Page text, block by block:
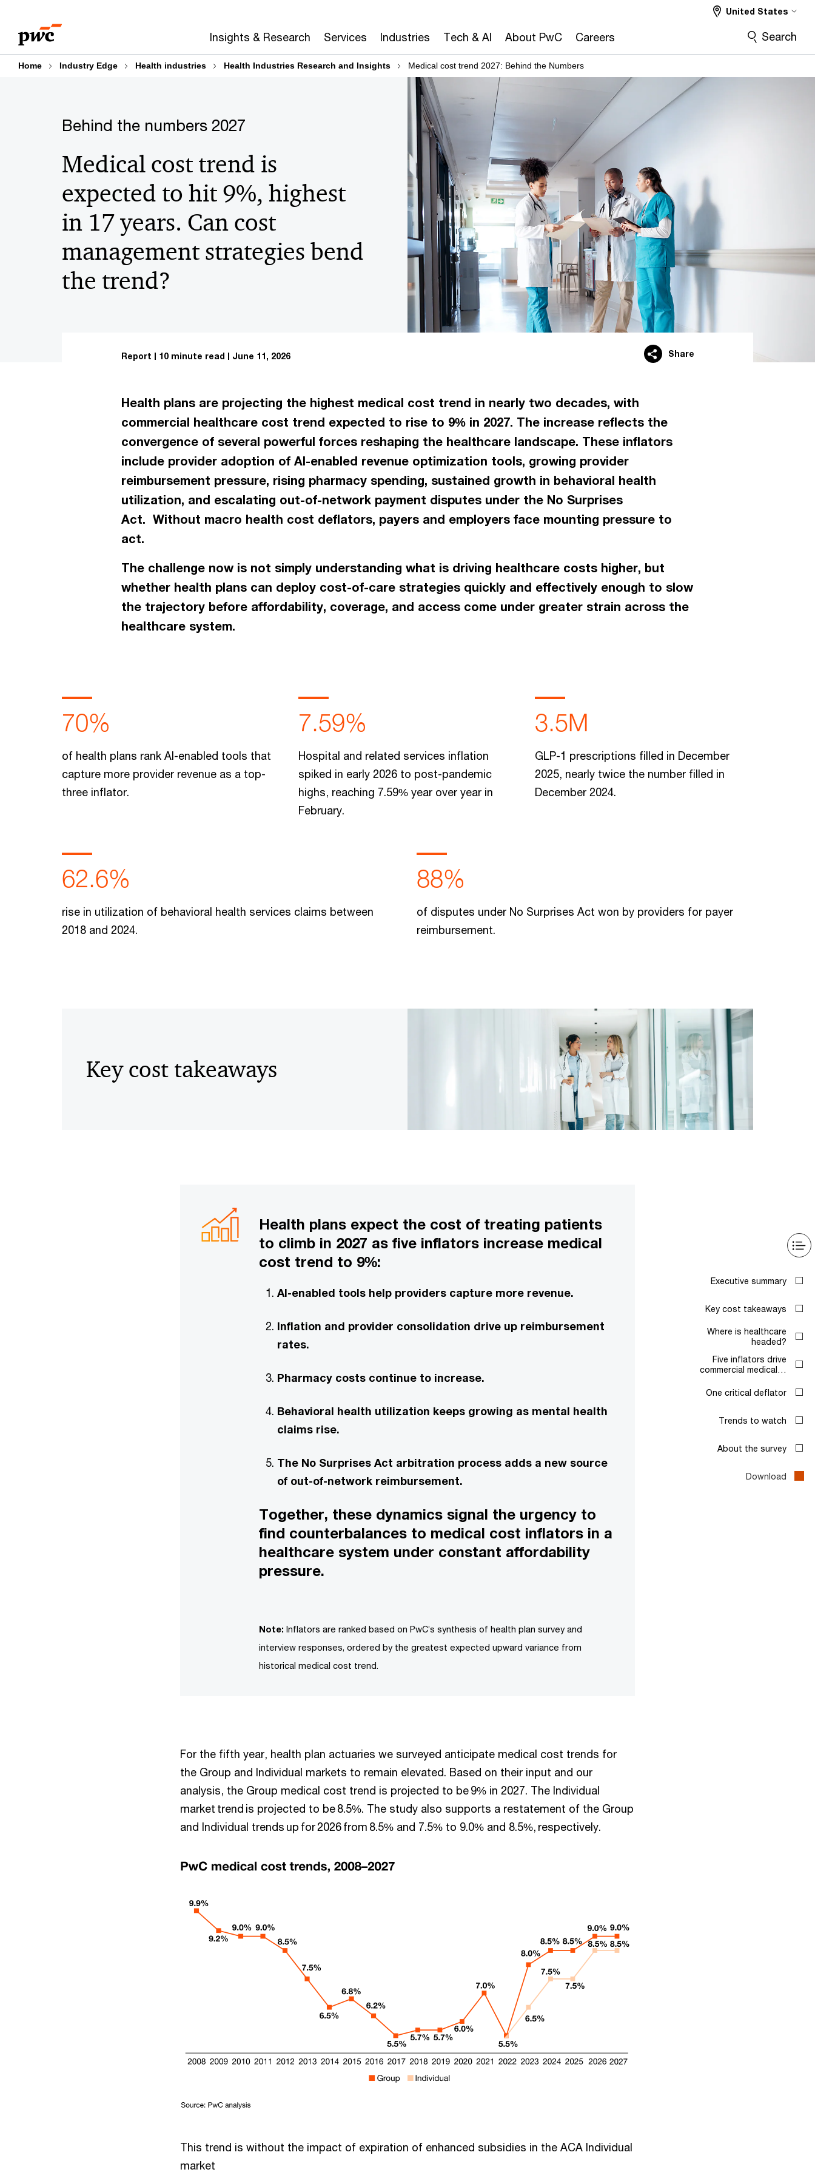
content
footer
Executive summary
Key cost takeaways
Where is healthcare
headed?
Five inflators drive
commercial medical…
One critical deflator
Trends to watch
About the survey
Download
Insights & Research Services Industries Tech & AI About PwC Careers
United States
Search
Home Industry Edge Health industries Health Industries Research and Insights Medical cost trend 2027: Behind the Numbers
Behind the numbers 2027
Medical cost trend is
expected to hit 9%, highest
in 17 years. Can cost
management strategies bend
the trend?
Report 10 minute read June 11, 2026 Share
Health plans are projecting the highest medical cost trend in nearly two decades, with
commercial healthcare cost trend expected to rise to 9% in 2027. The increase reflects the
convergence of several powerful forces reshaping the healthcare landscape. These inflators
include provider adoption of AI-enabled revenue optimization tools, growing provider
reimbursement pressure, rising pharmacy spending, sustained growth in behavioral health
utilization, and escalating out-of-network payment disputes under the No Surprises
Act. Without macro health cost deflators, payers and employers face mounting pressure to
act.
The challenge now is not simply understanding what is driving healthcare costs higher, but
whether health plans can deploy cost-of-care strategies quickly and effectively enough to slow
the trajectory before affordability, coverage, and access come under greater strain across the
healthcare system.
70%
of health plans rank AI-enabled tools that
capture more provider revenue as a top-
three inflator.
7.59%
Hospital and related services inflation
spiked in early 2026 to post-pandemic
highs, reaching 7.59% year over year in
February.
3.5M
GLP-1 prescriptions filled in December
2025, nearly twice the number filled in
December 2024.
62.6%
rise in utilization of behavioral health services claims between
2018 and 2024.
88%
of disputes under No Surprises Act won by providers for payer
reimbursement.
Key cost takeaways
Health plans expect the cost of treating patients
to climb in 2027 as five inflators increase medical
cost trend to 9%:
AI-enabled tools help providers capture more revenue.
Inflation and provider consolidation drive up reimbursement
rates.
Pharmacy costs continue to increase.
Behavioral health utilization keeps growing as mental health
claims rise.
The No Surprises Act arbitration process adds a new source
of out-of-network reimbursement.
Together, these dynamics signal the urgency to
find counterbalances to medical cost inflators in a
healthcare system under constant affordability
pressure.
Note: Inflators are ranked based on PwC’s synthesis of health plan survey and
interview responses, ordered by the greatest expected upward variance from
historical medical cost trend.
For the fifth year, health plan actuaries we surveyed anticipate medical cost trends for
the Group and Individual markets to remain elevated. Based on their input and our
analysis, the Group medical cost trend is projected to be 9% in 2027. The Individual
market trend is projected to be 8.5%. The study also supports a restatement of the Group
and Individual trends up for 2026 from 8.5% and 7.5% to 9.0% and 8.5%, respectively.
This trend is without the impact of expiration of enhanced subsidies in the ACA Individual
market